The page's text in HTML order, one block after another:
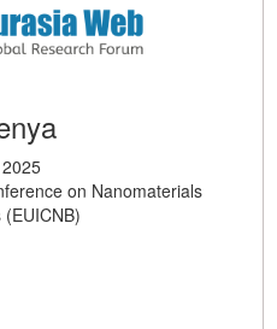
on Nanomaterials